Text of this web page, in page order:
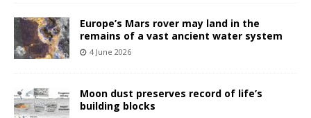
Europe’s Mars rover may land in the
remains of a vast ancient water system
4 June 2026
Moon dust preserves record of life’s
building blocks